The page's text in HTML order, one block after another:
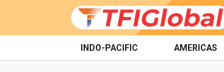
INDO-PACIFIC AMERICAS